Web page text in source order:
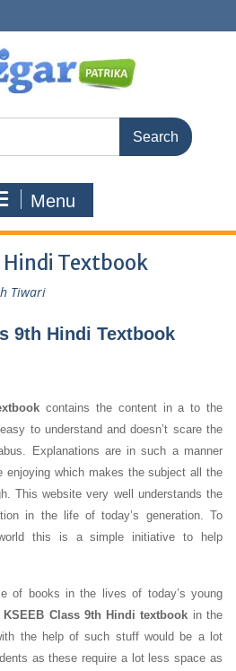
Menu
Hindi Textbook
Tiwari
9th Hindi Textbook
contains the content in a to the
to understand and doesn’t scare the
Explanations are in such a manner
enjoying which makes the subject all the
This website very well understands the
in the life of today’s generation. To
this is a simple initiative to help
of books in the lives of today’s young
KSEEB Class 9th Hindi textbook in the
the help of such stuff would be a lot
as these require a lot less space as